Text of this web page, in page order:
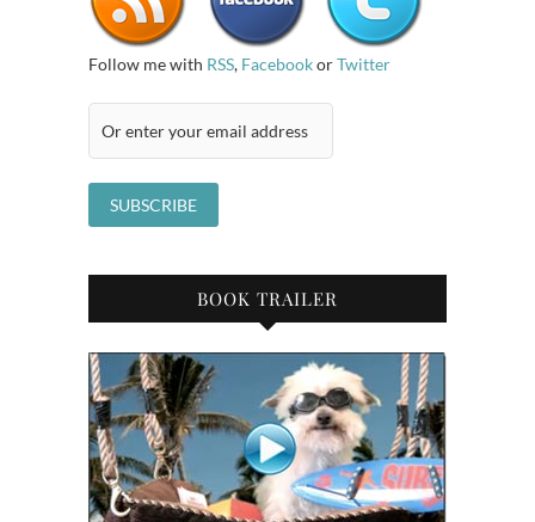
Follow me with RSS, FacebookorTwitter
BOOK TRAILER